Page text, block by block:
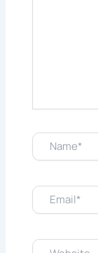
Name*
Email*
Website